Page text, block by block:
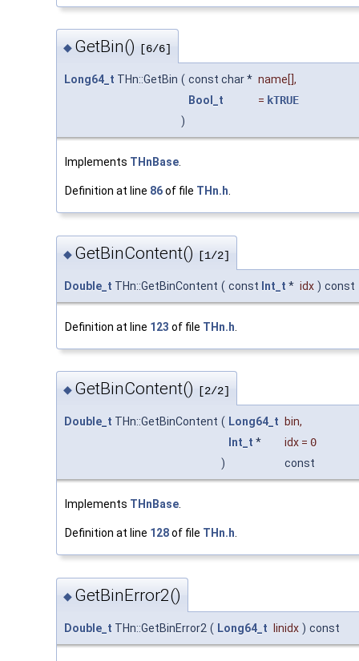
◆ GetBin() [6/6]
Long64_t THn::GetBin ( const char * name[],
Bool_t
= kTRUE
)
Implements THnBase.
Definition at line 86of file THn.h.
◆ GetBinContent() [1/2]
Double_t THn::GetBinContent ( const Int_t * idx ) const
Definition at line 123 of file THn.h
◆ GetBinContent() [2/2]
Double_t THn::GetBinContent ( Long64_t bin,
Int_t * idx = 0
)
const
Implements THnBase.
Definition at line 128of file THn.h.
◆ GetBinError2()
Double_t THn::GetBinError2 ( Long64_t linidx ) const